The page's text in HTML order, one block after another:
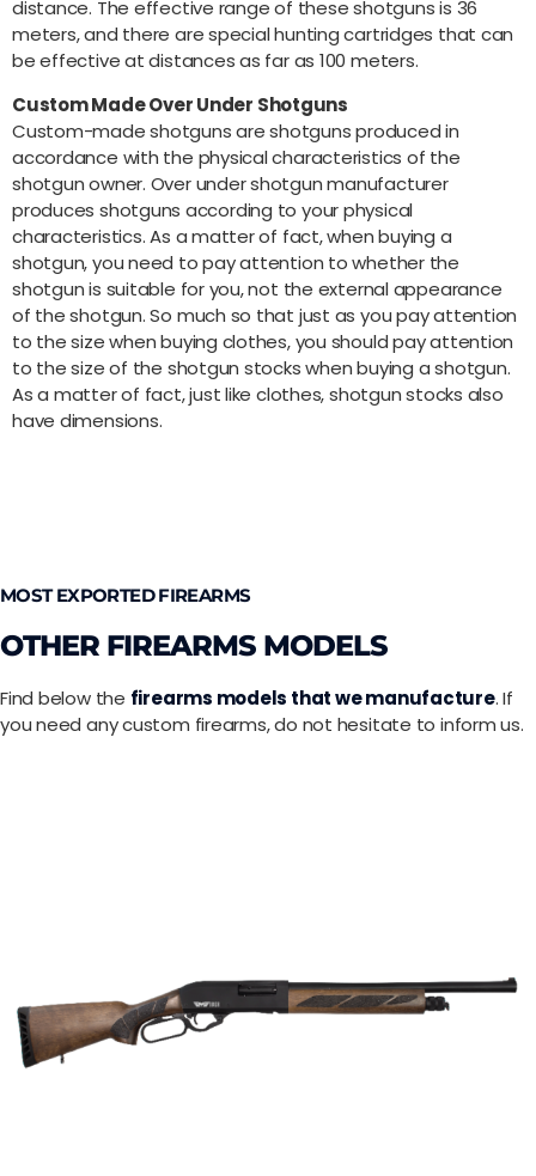
distance. The effective range of these shotguns is 36
meters, and there are special hunting cartridges that can
be effective at distances as far as 100 meters.
Custom Made Over Under Shotguns
Custom-made shotguns are shotguns produced in
accordance with the physical characteristics of the
shotgun owner. Over under shotgun manufacturer
produces shotguns according to your physical
characteristics. As a matter of fact, when buying a
shotgun, you need to pay attention to whether the
shotgun is suitable for you, not the external appearance
of the shotgun. So much so that just as you pay attention
to the size when buying clothes, you should pay attention
to the size of the shotgun stocks when buying a shotgun.
As a matter of fact, just like clothes, shotgun stocks also
have dimensions.
MOST EXPORTED FIREARMS
OTHER FIREARMS MODELS
Find below the firearms models that we manufacture. If
you need any custom firearms, do not hesitate to inform us.